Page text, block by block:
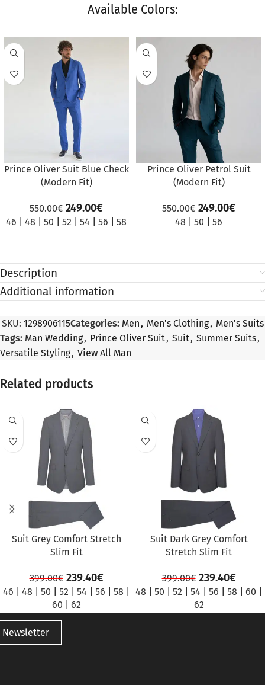
Available Colors:
Prince Oliver Suit Blue Check
(Modern Fit)
550.00€ 249.00€
46 48 50 52 54 56 58
Prince Oliver Petrol Suit
(Modern Fit)
550.00€ 249.00€
48 50 56
Description
Additional information
SKU: 1298906115Categories: Men , Men's Clothing, Men's Suits
Tags: Man Wedding, Prince Oliver Suit, Suit, Summer Suits,
Versatile Styling, View All Man
Related products
Suit Grey Comfort Stretch
Slim Fit
399.00€ 239.40€
46 48 50 52 54 56 58
60
62
Suit Dark Grey Comfort
Stretch Slim Fit
399.00€ 239.40€
48 50 52 54 56 58 60
62
Newsletter